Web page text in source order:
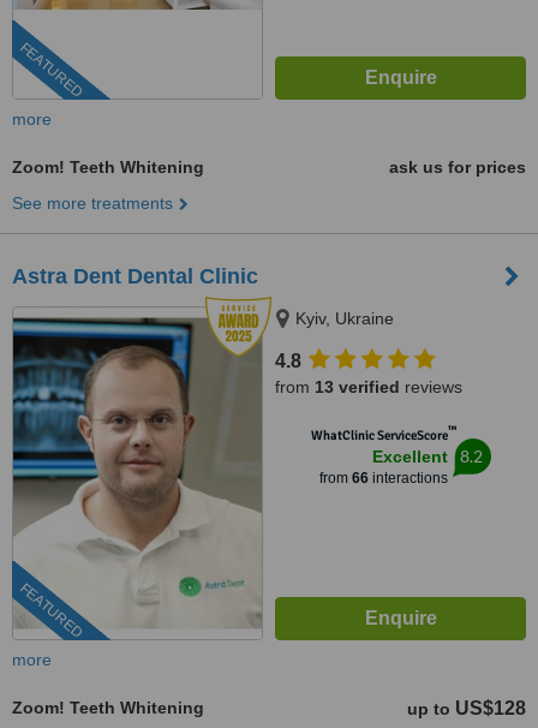
FEATURED
more
Zoom! Teeth Whitening
ask us for prices
See more treatments
Astra Dent Dental Clinic
FEATURED
Kyiv, Ukraine
4.8
from 13 verified reviews
WhatClinic ServiceScore™
Excellent
from 66interactions
8.2
more
Zoom! Teeth Whitening up to US$128